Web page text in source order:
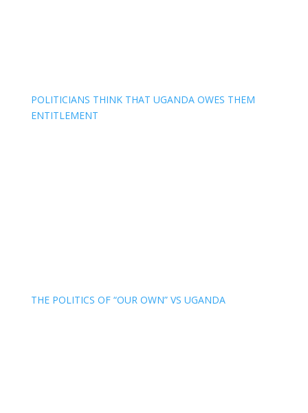
POLITICIANS THINK THAT UGANDA OWES THEM
ENTITLEMENT
THE POLITICS OF “OUR OWN” VS UGANDA